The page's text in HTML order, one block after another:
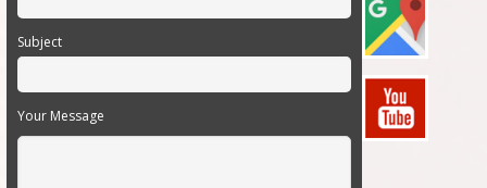
Subject
Your Message